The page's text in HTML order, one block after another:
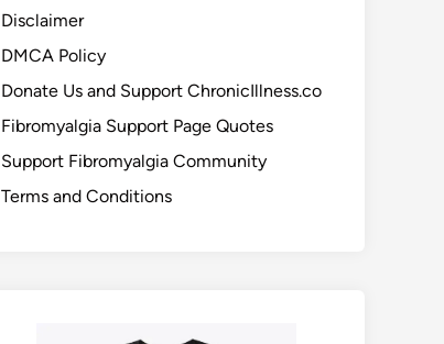
Disclaimer
DMCA Policy
Donate Us and Support ChronicIllness.co
Fibromyalgia Support Page Quotes
Support Fibromyalgia Community
Terms and Conditions